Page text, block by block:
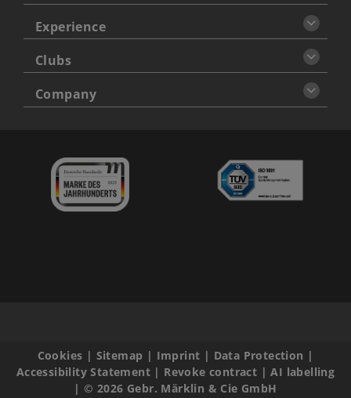
Experience
Clubs
Company
Cookies | Sitemap | Imprint | Data Protection |
Accessibility Statement| Revoke contract |AI labelling
|© 2026 Gebr. Märklin & Cie GmbH